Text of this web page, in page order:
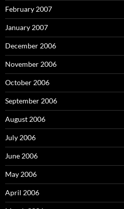
February 2007
January 2007
December 2006
November 2006
October 2006
September 2006
August 2006
July 2006
June 2006
May 2006
April 2006